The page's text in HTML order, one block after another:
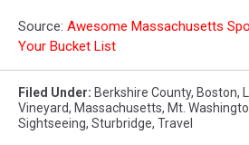
Source: Awesome Massachusetts
Your Bucket List
Filed Under: Berkshire County, Boston,
Vineyard, Massachusetts, Mt.
Sightseeing, Sturbridge, Travel